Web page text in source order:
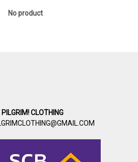
No product
PILGRIM! CLOTHING